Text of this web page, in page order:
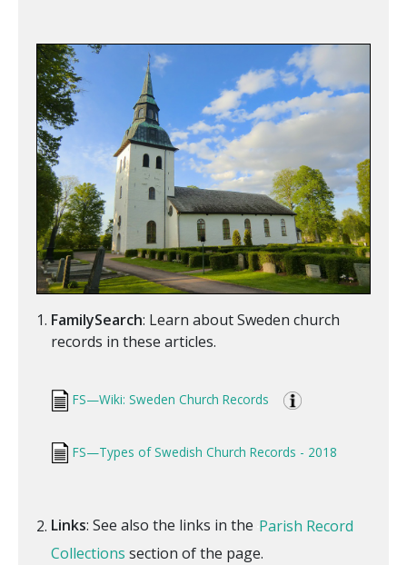
FamilySearch: Learn about Sweden church
records in these articles.
FS—Wiki: Sweden Church Records
FS—Types of Swedish Church Records - 2018
Links: See also the links in the Parish Record
Collections section of the page.